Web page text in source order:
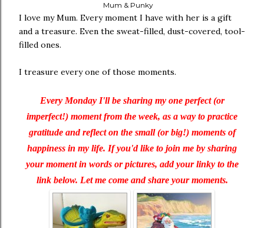
Mum & Punky
I love my Mum. Every moment I have with her is a gift
and a treasure. Even the sweat-filled, dust-covered, tool-
filled ones.
I treasure every one of those moments.
Every Monday I'll be sharing my one perfect (or
imperfect!) moment from the week, as a way to practice
gratitude and reflect on the small (or big!) moments of
happiness in my life. If you'd like to join me by sharing
your moment in words or pictures, add your linky to the
link below. Let me come and share your moments.